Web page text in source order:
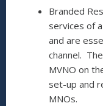
Branded
services of
and are
channel.
MVNO on
set-up and
MNOs.